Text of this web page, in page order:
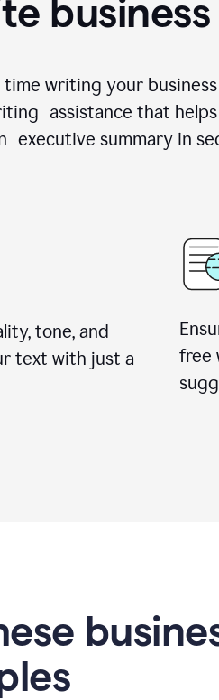
business
writing your
assistance that
executive summary in
tone, and
text with just a
free